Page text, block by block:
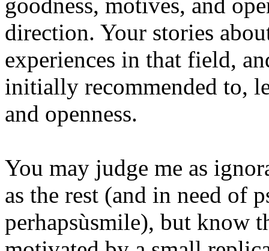
goodness, motives, and
direction. Your stories
experiences in that field,
initially recommended to,
and openness.
You may judge me as
as the rest (and in need of
perhapsùsmile), but know